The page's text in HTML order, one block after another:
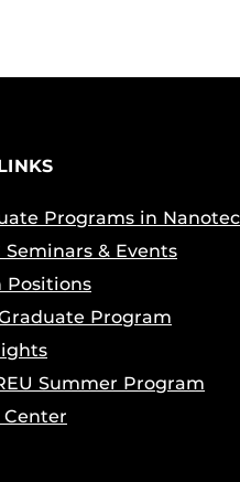
Programs in
Seminars & Events
Positions
Program
Summer Program
Center